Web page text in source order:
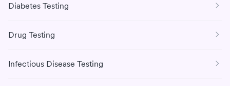
Diabetes Testing
Drug Testing
Infectious Disease Testing